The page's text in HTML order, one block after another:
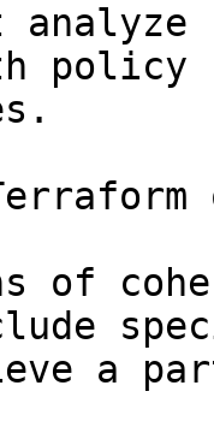
policy
of
a